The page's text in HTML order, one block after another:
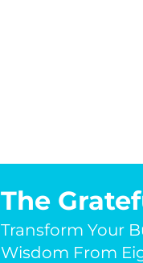
The
Transform Your
Wisdom From